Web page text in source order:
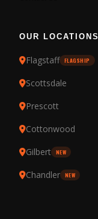
OUR LOCATIONS
Flagstaff FLAGSHIP
Scottsdale
Prescott
Cottonwood
Gilbert
NEW
Chandler NEW